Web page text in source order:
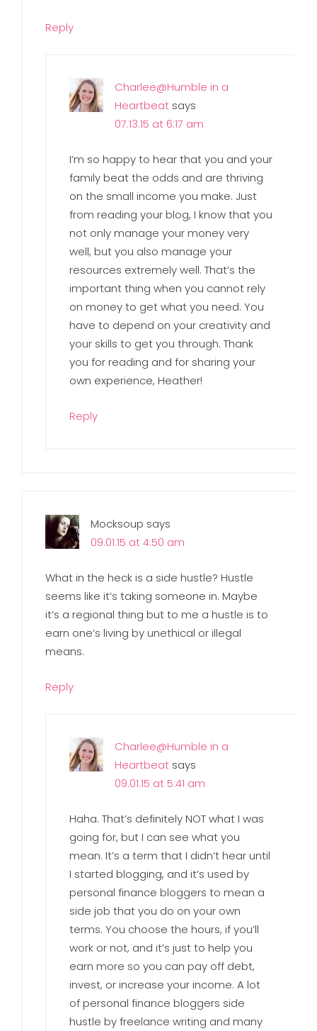
Reply
Charlee@Humble in a
Heartbeat says
07.13.15 at 6:17 am
I’m so happy to hear that you and your
family beat the odds and are thriving
on the small income you make. Just
from reading your blog, I know that you
not only manage your money very
well, but you also manage your
resources extremely well. That’s the
important thing when you cannot rely
on money to get what you need. You
have to depend on your creativity and
your skills to get you through. Thank
you for reading and for sharing your
own experience, Heather!
Reply
Mocksoup says
09.01.15 at 4:50 am
What in the heck is a side hustle? Hustle
seems like it’s taking someone in. Maybe
it’s a regional thing but to me a hustle is to
earn one’s living by unethical or illegal
means.
Reply
Charlee@Humble in a
Heartbeat says
09.01.15 at 5:41 am
Haha. That’s definitely NOT what I was
going for, but I can see what you
mean. It’s a term that I didn’t hear until
I started blogging, and it’s used by
personal finance bloggers to mean a
side job that you do on your own
terms. You choose the hours, if you’ll
work or not, and it’s just to help you
earn more so you can pay off debt,
invest, or increase your income. A lot
of personal finance bloggers side
hustle by freelance writing and many